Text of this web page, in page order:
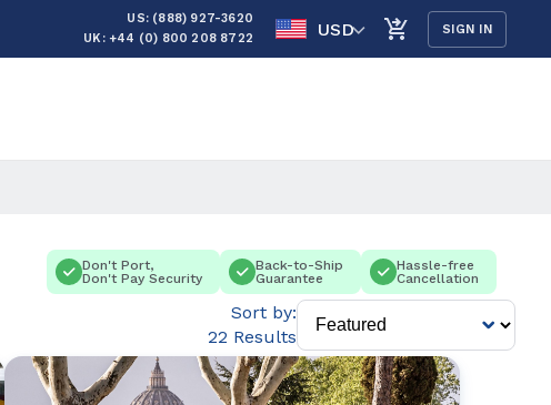
US: (888) 927-3620
UK: +44 (0) 800 208 8722
USD SIGN IN
Don't Port,
Don't Pay Security
Back-to-Ship
Guarantee
Hassle-free
Cancellation
Sort by:
22 Results